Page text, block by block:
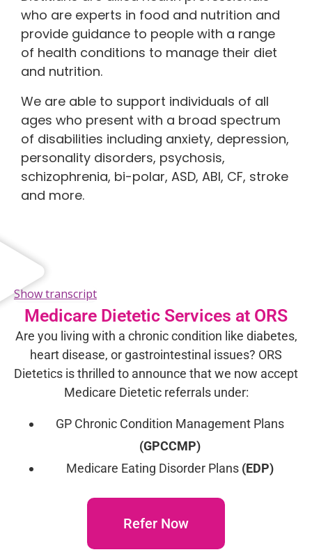
who are experts in food and nutrition and
provide guidance to people with a range
of health conditions to manage their diet
and nutrition.
We are able to support individuals of all
ages who present with a broad spectrum
of disabilities including anxiety, depression,
personality disorders, psychosis,
schizophrenia, bi-polar, ASD, ABI, CF, stroke
and more.
Medicare Dietetic Services at ORS
Are you living with a chronic condition like diabetes,
heart disease, or gastrointestinal issues? ORS
Dietetics is thrilled to announce that we now accept
Medicare Dietetic referrals under:
GP Chronic Condition Management Plans
(GPCCMP)
Medicare Eating Disorder Plans (EDP)
Refer Now
Show transcript